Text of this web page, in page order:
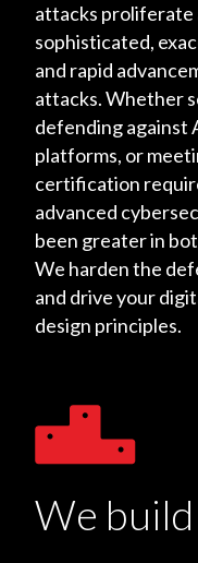
attacks proliferate
sophisticated,
and rapid
attacks. Whether
defending against
platforms, or
certification
advanced
been greater in
We harden the
and drive your
design principles.
We